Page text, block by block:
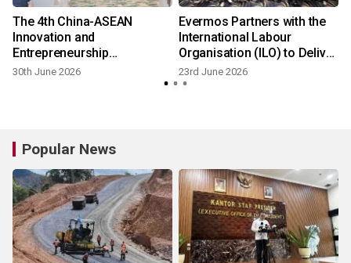
The 4th China-ASEAN
Innovation and
Entrepreneurship
Competition Finals
30th June 2026
Evermos Partners with the
International Labour
Organisation (ILO) to Deliver
Entrepreneurship Training
23rd June 2026
Popular News